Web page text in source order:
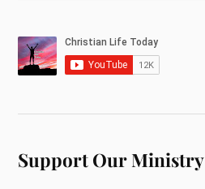
Support Our Ministry